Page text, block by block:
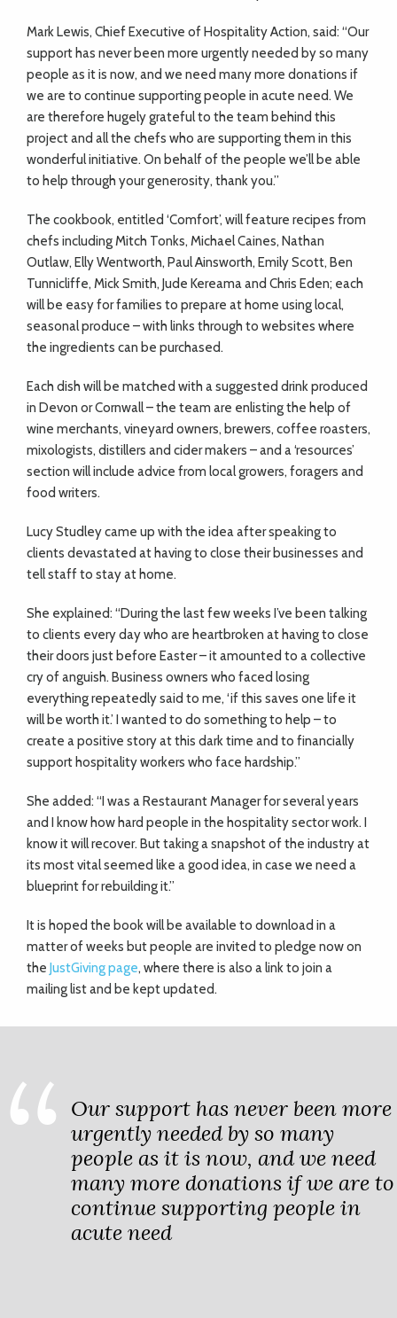
Mark Lewis, Chief Executive of Hospitality Action, said: “Our
support has never been more urgently needed by so many
people as it is now, and we need many more donations if
we are to continue supporting people in acute need. We
are therefore hugely grateful to the team behind this
project and all the chefs who are supporting them in this
wonderful initiative. On behalf of the people we’ll be able
to help through your generosity, thank you.”
The cookbook, entitled ‘Comfort’, will feature recipes from
chefs including Mitch Tonks, Michael Caines, Nathan
Outlaw, Elly Wentworth, Paul Ainsworth, Emily Scott, Ben
Tunnicliffe, Mick Smith, Jude Kereama and Chris Eden; each
will be easy for families to prepare at home using local,
seasonal produce – with links through to websites where
the ingredients can be purchased.
Each dish will be matched with a suggested drink produced
in Devon or Cornwall – the team are enlisting the help of
wine merchants, vineyard owners, brewers, coffee roasters,
mixologists, distillers and cider makers – and a ‘resources’
section will include advice from local growers, foragers and
food writers.
Lucy Studley came up with the idea after speaking to
clients devastated at having to close their businesses and
tell staff to stay at home.
She explained: “During the last few weeks I’ve been talking
to clients every day who are heartbroken at having to close
their doors just before Easter – it amounted to a collective
cry of anguish. Business owners who faced losing
everything repeatedly said to me, ‘if this saves one life it
will be worth it.’ I wanted to do something to help – to
create a positive story at this dark time and to financially
support hospitality workers who face hardship.”
She added: “I was a Restaurant Manager for several years
and I know how hard people in the hospitality sector work. I
know it will recover. But taking a snapshot of the industry at
its most vital seemed like a good idea, in case we need a
blueprint for rebuilding it.”
It is hoped the book will be available to download in a
matter of weeks but people are invited to pledge now on
the JustGiving page, where there is also a link to join a
mailing list and be kept updated.
Our support has never been more
urgently needed by so many
people as it is now, and we need
many more donations if we are to
continue supporting people in
acute need